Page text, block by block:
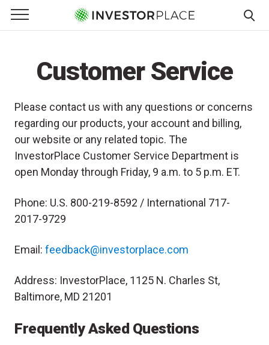
Primary Menu
☰
Menu
Customer Service
Please contact us with any questions or concerns
regarding our products, your account and billing,
our website or any related topic. The
InvestorPlace Customer Service Department is
open Monday through Friday, 9 a.m. to 5 p.m. ET.
Phone: U.S. 800-219-8592 / International 717-
2017-9729
Email: feedback@investorplace.com
Address: InvestorPlace, 1125 N. Charles St,
Baltimore, MD 21201
Frequently Asked Questions